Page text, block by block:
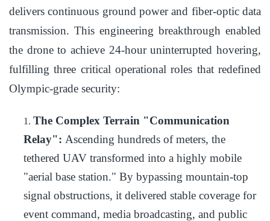
delivers continuous ground power and fiber-optic data
transmission. This engineering breakthrough enabled
the drone to achieve 24-hour uninterrupted hovering,
fulfilling three critical operational roles that redefined
Olympic-grade security:
1. The Complex Terrain "Communication
Relay": Ascending hundreds of meters, the
tethered UAV transformed into a highly mobile
"aerial base station." By bypassing mountain-top
signal obstructions, it delivered stable coverage for
event command, media broadcasting, and public